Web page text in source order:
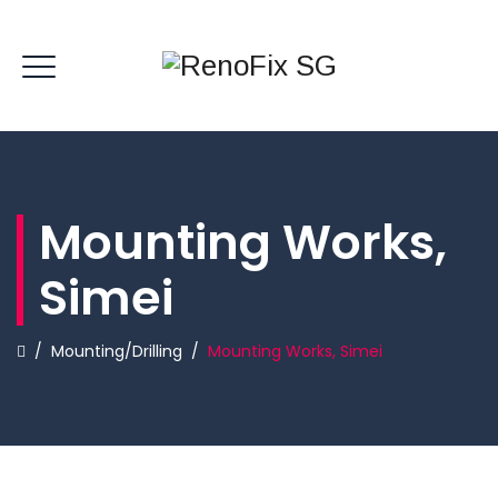
Mounting Works,
Simei
/ Mounting/Drilling / Mounting Works, Simei